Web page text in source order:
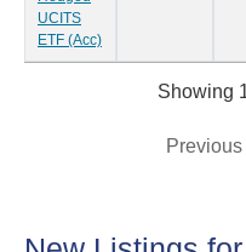
UCITS
ETF (Acc)
Showing
Previous